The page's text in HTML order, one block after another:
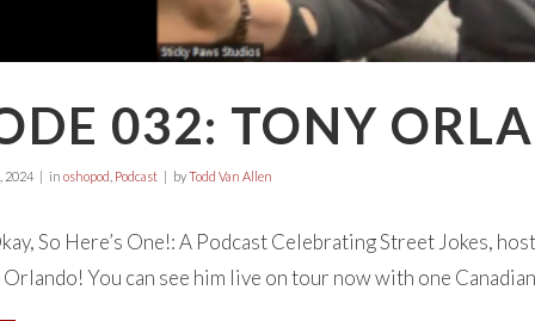
032: TONY
2024 in oshopod Podcast byTodd Van Allen
So Here’s One!: A Podcast Celebrating Street Jokes,
Orlando! You can see him live on tour now with one